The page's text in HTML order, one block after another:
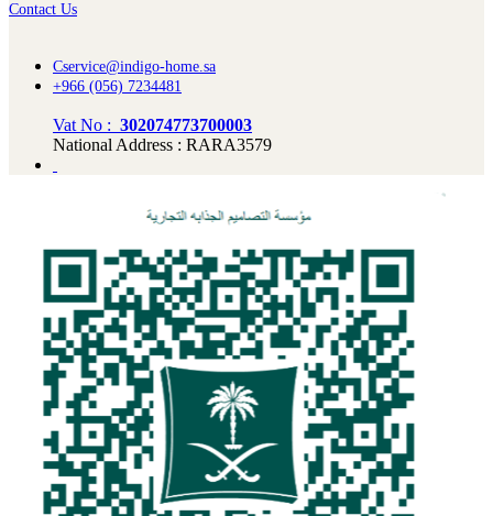
Contact Us
Cservice@indigo-home.sa
+966 (056) 7234481
Vat No : 302074773700003
National Address : RARA3579